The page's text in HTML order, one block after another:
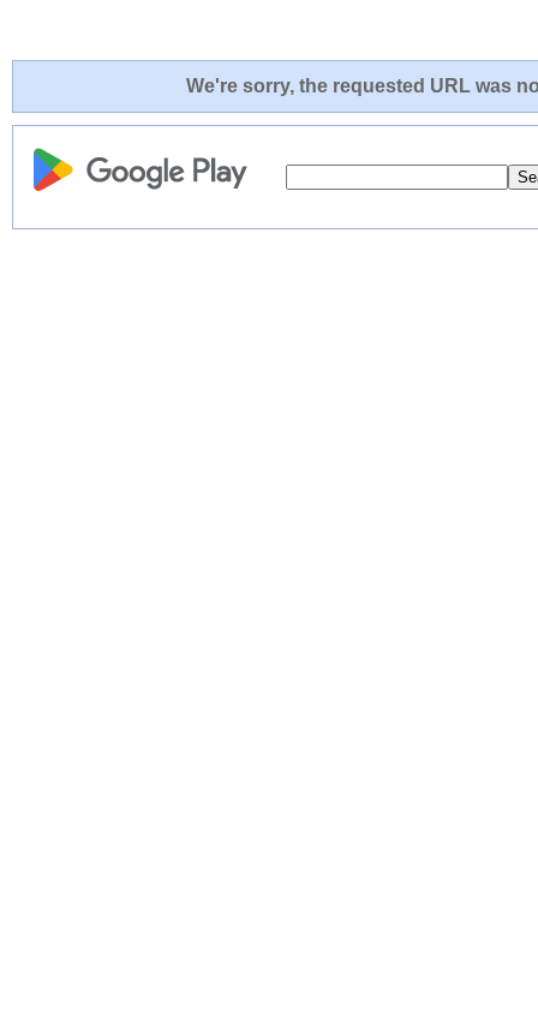
We're sorry, the requested URL was